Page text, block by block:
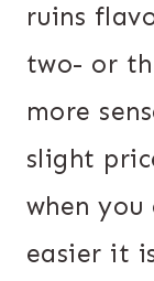
ruins
two- or
more
slight
when you
easier it